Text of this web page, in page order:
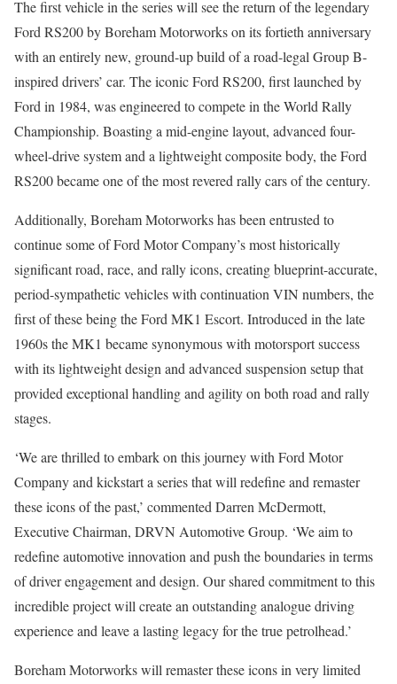
The first vehicle in the series will see the return of the legendary
Ford RS200 by Boreham Motorworks on its fortieth anniversary
with an entirely new, ground-up build of a road-legal Group B-
inspired drivers’ car. The iconic Ford RS200, first launched by
Ford in 1984, was engineered to compete in the World Rally
Championship. Boasting a mid-engine layout, advanced four-
wheel-drive system and a lightweight composite body, the Ford
RS200 became one of the most revered rally cars of the century.
Additionally, Boreham Motorworks has been entrusted to
continue some of Ford Motor Company’s most historically
significant road, race, and rally icons, creating blueprint-accurate,
period-sympathetic vehicles with continuation VIN numbers, the
first of these being the Ford MK1 Escort. Introduced in the late
1960s the MK1 became synonymous with motorsport success
with its lightweight design and advanced suspension setup that
provided exceptional handling and agility on both road and rally
stages.
‘We are thrilled to embark on this journey with Ford Motor
Company and kickstart a series that will redefine and remaster
these icons of the past,’ commented Darren McDermott,
Executive Chairman, DRVN Automotive Group. ‘We aim to
redefine automotive innovation and push the boundaries in terms
of driver engagement and design. Our shared commitment to this
incredible project will create an outstanding analogue driving
experience and leave a lasting legacy for the true petrolhead.’
Boreham Motorworks will remaster these icons in very limited